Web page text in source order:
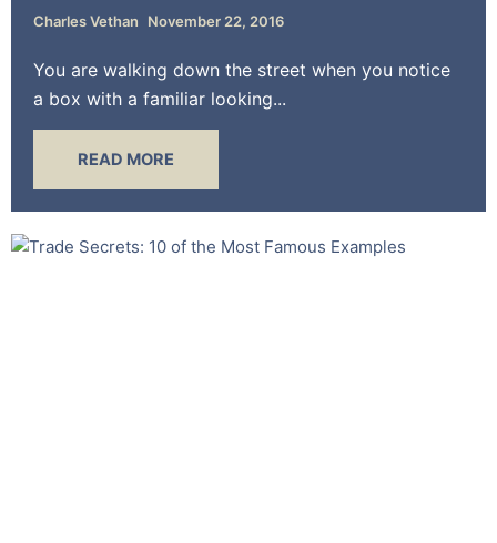
Charles Vethan November 22, 2016
You are walking down the street when you notice
a box with a familiar looking...
READ MORE